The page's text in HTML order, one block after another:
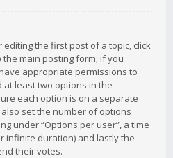
the first post of a topic, click
the main posting form; if you
appropriate permissions to
at least two options in the
each option is on a separate
set the number of options
under “Options per user”, a time
infinite duration) and lastly the
their votes.